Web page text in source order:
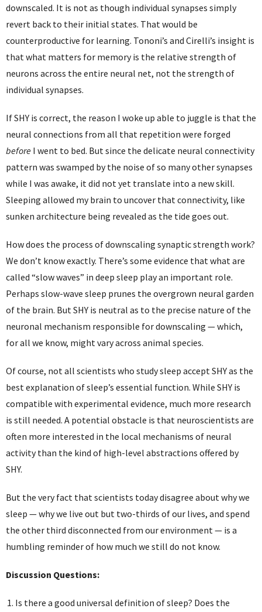
downscaled. It is not as though individual synapses simply
revert back to their initial states. That would be
counterproductive for learning. Tononi’s and Cirelli’s insight is
that what matters for memory is the relative strength of
neurons across the entire neural net, not the strength of
individual synapses.
If SHY is correct, the reason I woke up able to juggle is that the
neural connections from all that repetition were forged
before I went to bed. But since the delicate neural connectivity
pattern was swamped by the noise of so many other synapses
while I was awake, it did not yet translate into a new skill.
Sleeping allowed my brain to uncover that connectivity, like
sunken architecture being revealed as the tide goes out.
How does the process of downscaling synaptic strength work?
We don’t know exactly. There’s some evidence that what are
called “slow waves” in deep sleep play an important role.
Perhaps slow-wave sleep prunes the overgrown neural garden
of the brain. But SHY is neutral as to the precise nature of the
neuronal mechanism responsible for downscaling — which,
for all we know, might vary across animal species.
Of course, not all scientists who study sleep accept SHY as the
best explanation of sleep’s essential function. While SHY is
compatible with experimental evidence, much more research
is still needed. A potential obstacle is that neuroscientists are
often more interested in the local mechanisms of neural
activity than the kind of high-level abstractions offered by
SHY.
But the very fact that scientists today disagree about why we
sleep — why we live out but two-thirds of our lives, and spend
the other third disconnected from our environment — is a
humbling reminder of how much we still do not know.
Discussion Questions:
Is there a good universal definition of sleep? Does the